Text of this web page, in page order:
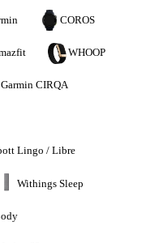
COROS
WHOOP
Garmin CIRQA
Lingo / Libre
Withings Sleep